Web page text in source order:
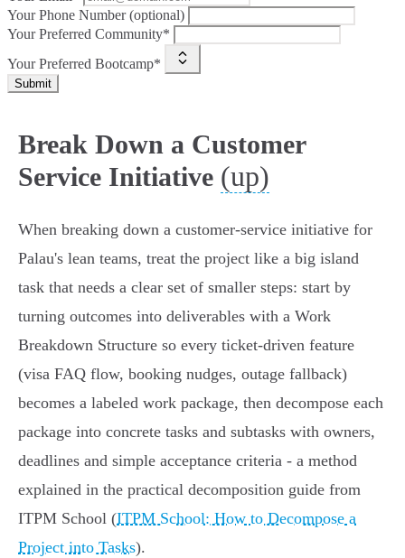
Your Phone Number (optional)
Your Preferred Community*
Your Preferred Bootcamp*
Submit
Break Down a Customer
Service Initiative (up)
When breaking down a customer-service initiative for
Palau's lean teams, treat the project like a big island
task that needs a clear set of smaller steps: start by
turning outcomes into deliverables with a Work
Breakdown Structure so every ticket-driven feature
(visa FAQ flow, booking nudges, outage fallback)
becomes a labeled work package, then decompose each
package into concrete tasks and subtasks with owners,
deadlines and simple acceptance criteria - a method
explained in the practical decomposition guide from
ITPM School (ITPM School: How to Decompose a
Project into Tasks).